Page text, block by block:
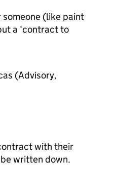
someone (like paint
a ‘contract to
(Advisory,
with their
written down.